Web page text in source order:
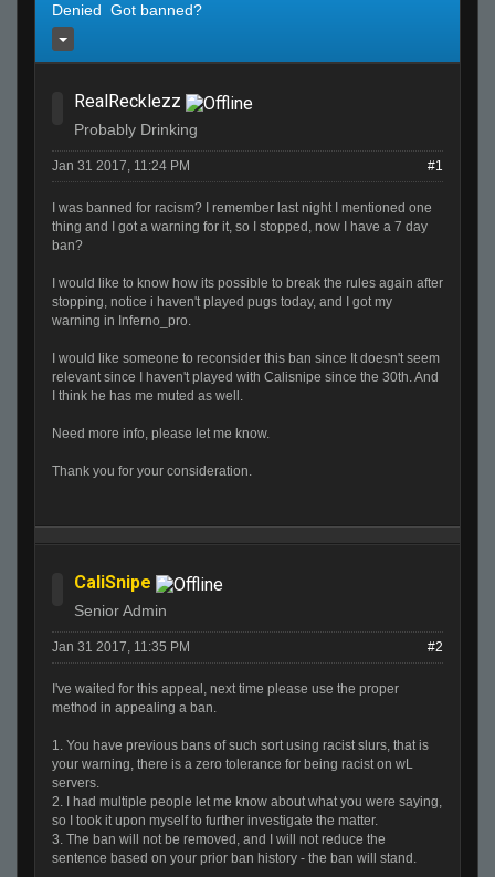
Denied Got banned?
RealRecklezz
Probably Drinking
Jan 31 2017, 11:24 PM #1
I was banned for racism? I remember last night I mentioned one
thing and I got a warning for it, so I stopped, now I have a 7 day
ban?
I would like to know how its possible to break the rules again after
stopping, notice i haven't played pugs today, and I got my
warning in Inferno_pro.
I would like someone to reconsider this ban since It doesn't seem
relevant since I haven't played with Calisnipe since the 30th. And
I think he has me muted as well.
Need more info, please let me know.
Thank you for your consideration.
CaliSnipe
Senior Admin
Jan 31 2017, 11:35 PM #2
I've waited for this appeal, next time please use the proper
method in appealing a ban.
1. You have previous bans of such sort using racist slurs, that is
your warning, there is a zero tolerance for being racist on wL
servers.
2. I had multiple people let me know about what you were saying,
so I took it upon myself to further investigate the matter.
3. The ban will not be removed, and I will not reduce the
sentence based on your prior ban history - the ban will stand.